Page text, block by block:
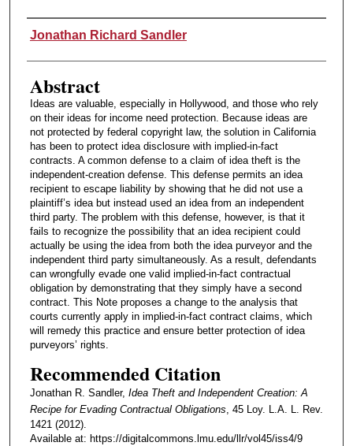
Authors
Jonathan Richard Sandler
Abstract
Ideas are valuable, especially in Hollywood, and those who rely
on their ideas for income need protection. Because ideas are
not protected by federal copyright law, the solution in California
has been to protect idea disclosure with implied-in-fact
contracts. A common defense to a claim of idea theft is the
independent-creation defense. This defense permits an idea
recipient to escape liability by showing that he did not use a
plaintiff’s idea but instead used an idea from an independent
third party. The problem with this defense, however, is that it
fails to recognize the possibility that an idea recipient could
actually be using the idea from both the idea purveyor and the
independent third party simultaneously. As a result, defendants
can wrongfully evade one valid implied-in-fact contractual
obligation by demonstrating that they simply have a second
contract. This Note proposes a change to the analysis that
courts currently apply in implied-in-fact contract claims, which
will remedy this practice and ensure better protection of idea
purveyors’ rights.
Recommended Citation
Jonathan R. Sandler, Idea Theft and Independent Creation: A
Recipe for Evading Contractual Obligations, 45 Loy. L.A. L. Rev.
1421 (2012).
Available at: https://digitalcommons.lmu.edu/llr/vol45/iss4/9